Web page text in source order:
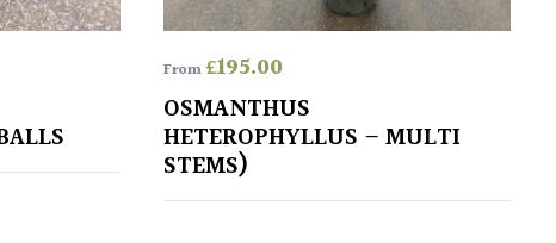
From£195.00
OSMANTHUS
HETEROPHYLLUS – MULTI
STEMS)